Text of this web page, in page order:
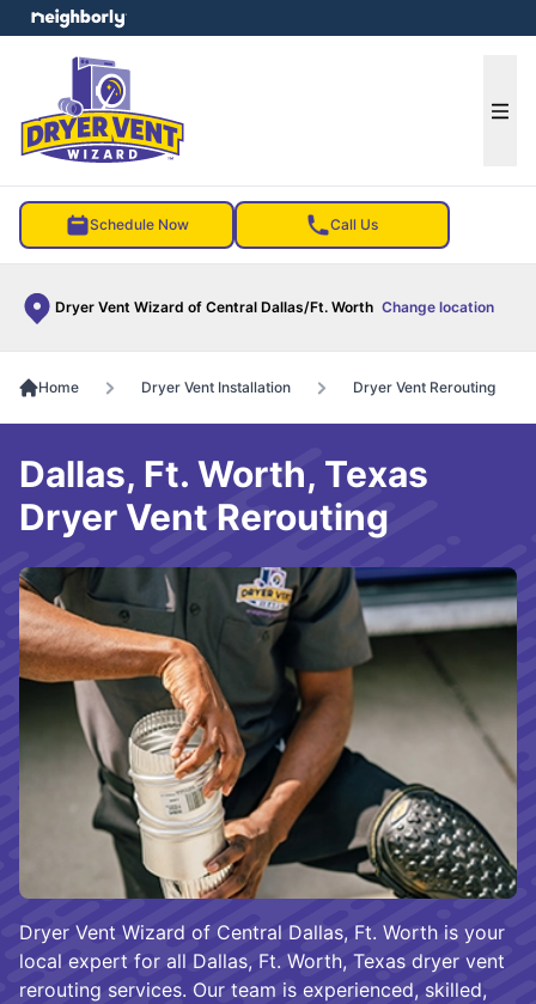
Schedule Now Call Us
Dryer Vent Wizard of Central Dallas/Ft. Worth Change location
menu
Home Dryer Vent Installation Dryer Vent Rerouting
Dryer Vent Wizard of Central Dallas, Ft. Worth is your
local expert for all Dallas, Ft. Worth, Texas dryer vent
rerouting services. Our team is experienced, skilled,
Dallas, Ft. Worth, Texas
Dryer Vent Rerouting